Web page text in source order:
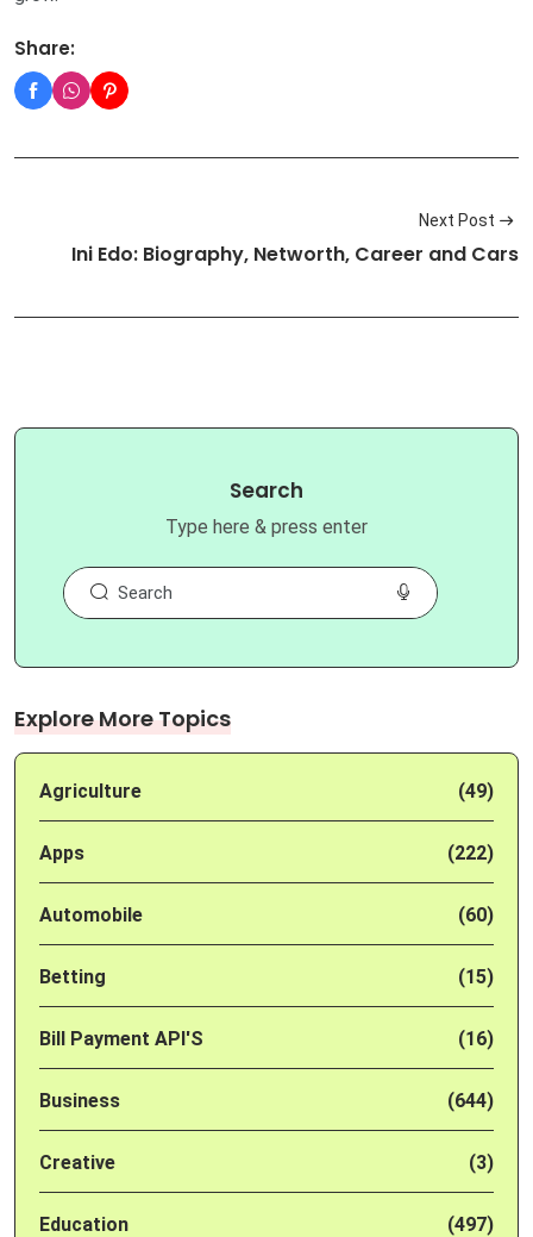
Share:
Next Post
Ini Edo: Biography, Networth, Career and Cars
Search
Type here & press enter
Explore More Topics
Agriculture (49)
Apps (222)
Automobile (60)
Betting (15)
Bill Payment API'S (16)
Business (644)
Creative (3)
Education (497)